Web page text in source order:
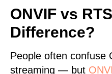
ONVIF vs
Difference?
People often confuse
streaming — but